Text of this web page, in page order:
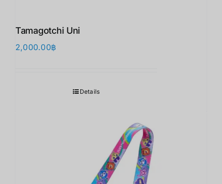
Tamagotchi Uni
2,000.00฿
Details